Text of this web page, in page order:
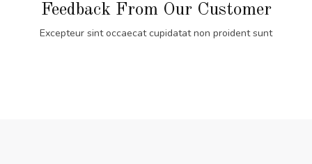
Feedback From Our Customer
Excepteur sint occaecat cupidatat non proident sunt